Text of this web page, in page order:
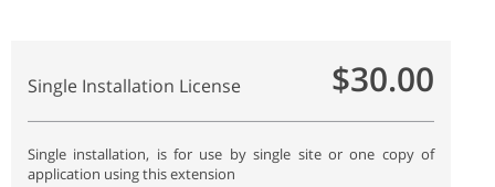
Single Installation License $30.00
Single installation, is for use by single site or one copy of
application using this extension